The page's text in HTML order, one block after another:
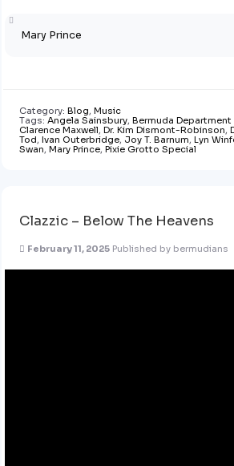
Mary Prince
Category: Blog, Music
Tags: Angela Sainsbury, Bermuda
Clarence Maxwell, Dr. Kim Dismont-Robinson,
Tod, Ivan Outerbridge, Joy T. Barnum, Lyn
Swan, Mary Prince, Pixie Grotto Special
Clazzic – Below The Heavens
February 11, 2025 Published by bermudians